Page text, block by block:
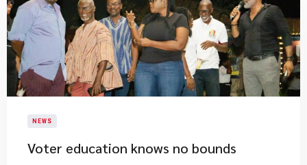
NEWS
Voter education knows no bounds